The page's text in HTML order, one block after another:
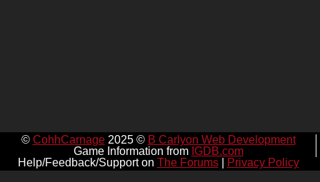
© CohhCarnage2025 © B Carlyon Web Development
Game Information from IGDB.com
Help/Feedback/Support on The Forums| Privacy Policy